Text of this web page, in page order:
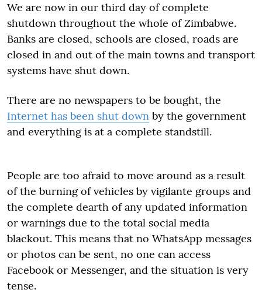
We are now in our third day of complete
shutdown throughout the whole of Zimbabwe.
Banks are closed, schools are closed, roads are
closed in and out of the main towns and transport
systems have shut down.
There are no newspapers to be bought, the
Internet has been shut down by the government
and everything is at a complete standstill.
People are too afraid to move around as a result
of the burning of vehicles by vigilante groups and
the complete dearth of any updated information
or warnings due to the total social media
blackout. This means that no WhatsApp messages
or photos can be sent, no one can access
Facebook or Messenger, and the situation is very
tense.